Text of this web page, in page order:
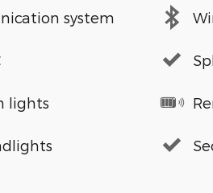
system
lights